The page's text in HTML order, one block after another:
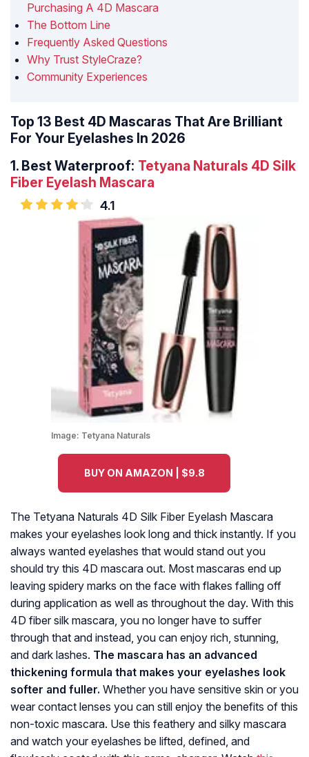
Purchasing A 4D Mascara
The Bottom Line
Frequently Asked Questions
Why Trust StyleCraze?
Community Experiences
Top 13 Best 4D Mascaras That Are Brilliant
For Your Eyelashes In 2026
1. Best Waterproof: Tetyana Naturals 4D Silk
Fiber Eyelash Mascara
4.1
Image: Tetyana Naturals
BUY ON AMAZON | $9.8
The Tetyana Naturals 4D Silk Fiber Eyelash Mascara
makes your eyelashes look long and thick instantly. If you
always wanted eyelashes that would stand out you
should try this 4D mascara out. Most mascaras end up
leaving spidery marks on the face with flakes falling off
during application as well as throughout the day. With this
4D fiber silk mascara, you no longer have to suffer
through that and instead, you can enjoy rich, stunning,
and dark lashes. The mascara has an advanced
thickening formula that makes your eyelashes look
softer and fuller. Whether you have sensitive skin or you
wear contact lenses you can still enjoy the benefits of this
non-toxic mascara. Use this feathery and silky mascara
and watch your eyelashes be lifted, defined, and